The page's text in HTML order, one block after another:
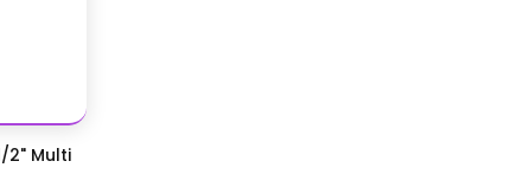
2" Multi